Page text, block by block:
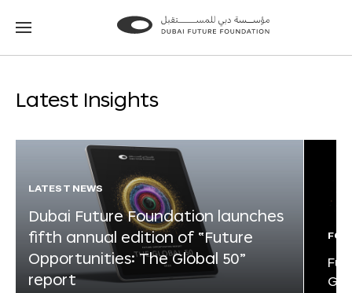
Go
Go
Latest Insights
LATEST NEWS
Dubai Future Foundation launches
fifth annual edition of “Future
Opportunities: The Global 50”
report